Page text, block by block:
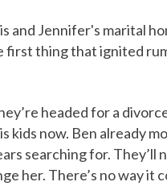
and Jennifer's marital
first thing that ignited
headed for a
kids now. Ben already
searching for. They’ll
her. There’s no way it